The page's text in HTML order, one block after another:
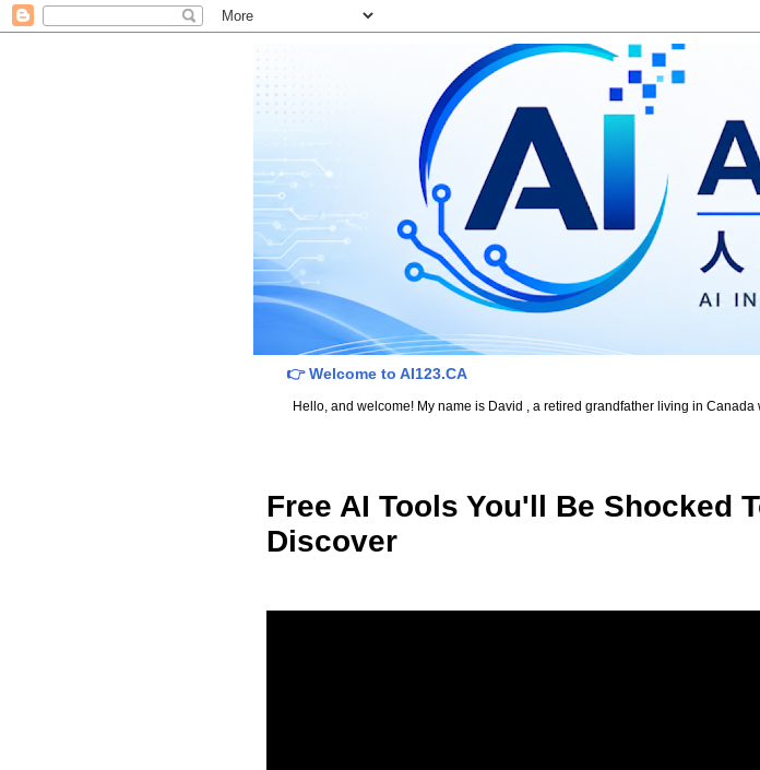
👉 Welcome to AI123.CA
Hello, and welcome! My name is David , a retired grandfather living in
Free AI Tools You'll Be Shocked
Discover